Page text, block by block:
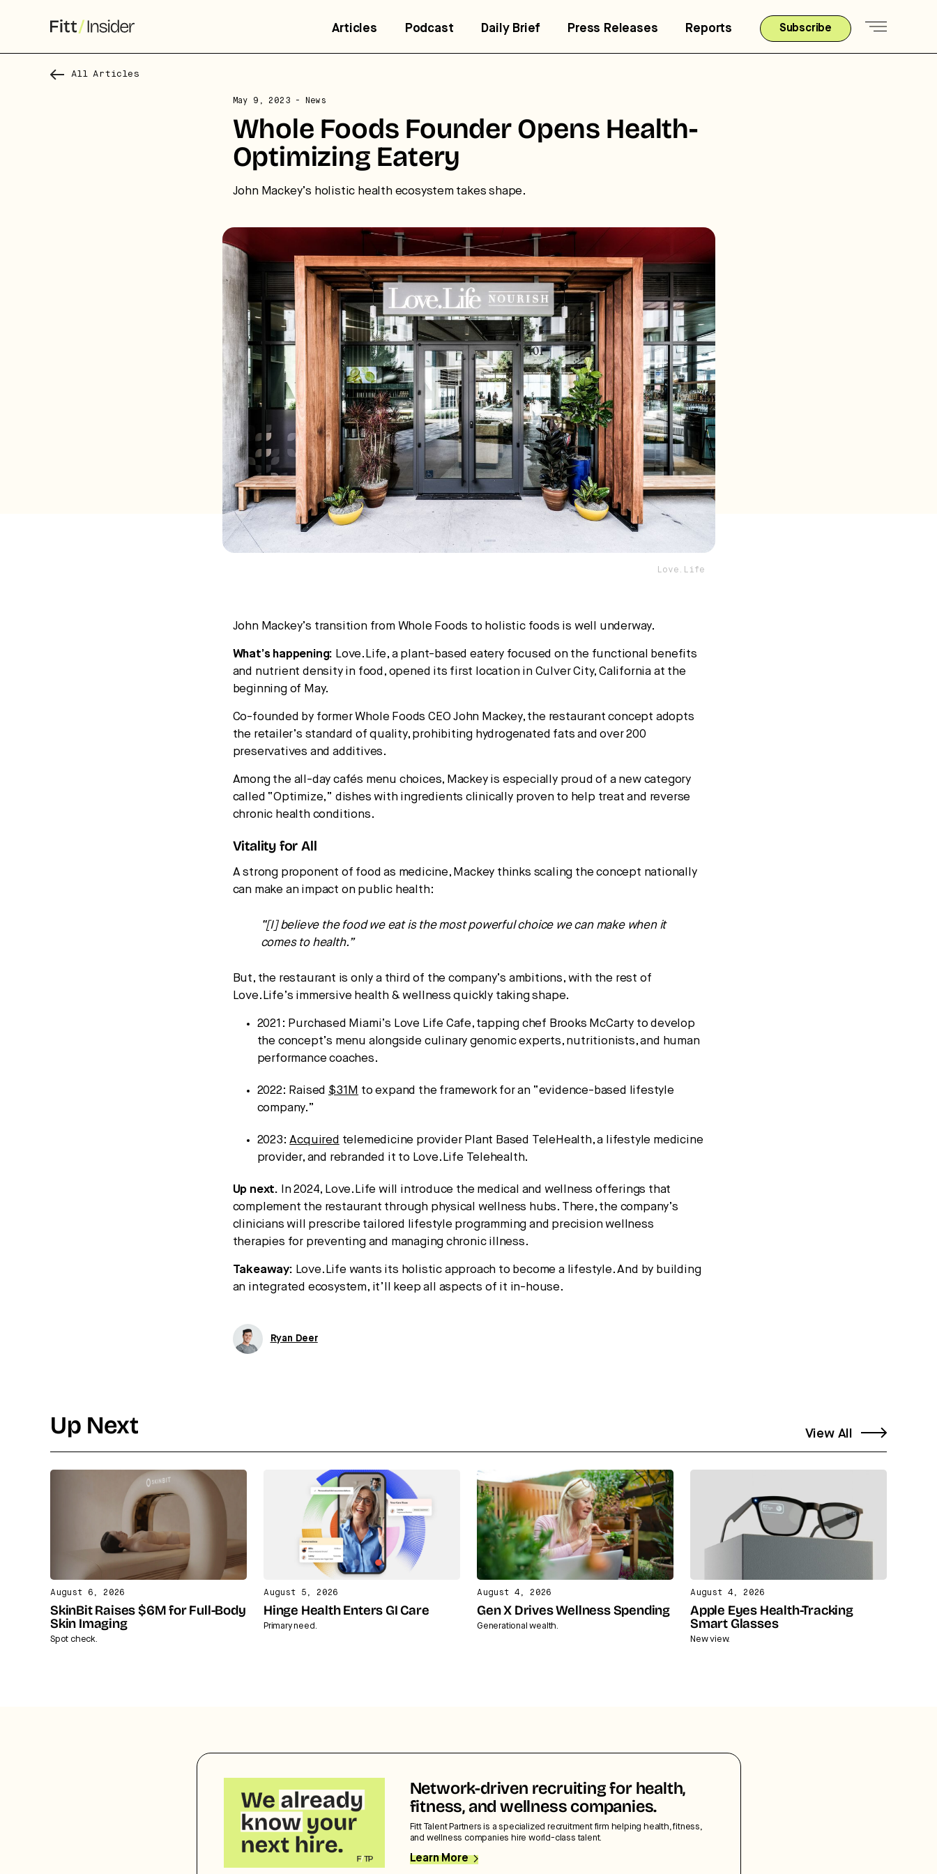
Articles Podcast Daily Brief Press Releases Reports Subscribe
All Articles
May 9, 2023 - News
Whole Foods Founder Opens Health-
Optimizing Eatery
John Mackey’s holistic health ecosystem takes shape.
Love.Life
John Mackey’s transition from Whole Foods to holistic foods is well underway.
What’s happening: Love.Life, a plant-based eatery focused on the functional benefits
and nutrient density in food, opened its first location in Culver City, California at the
beginning of May.
Co-founded by former Whole Foods CEO John Mackey, the restaurant concept adopts
the retailer’s standard of quality, prohibiting hydrogenated fats and over 200
preservatives and additives.
Among the all-day cafés menu choices, Mackey is especially proud of a new category
called “Optimize,” dishes with ingredients clinically proven to help treat and reverse
chronic health conditions.
Vitality for All
A strong proponent of food as medicine, Mackey thinks scaling the concept nationally
can make an impact on public health:
“[I] believe the food we eat is the most powerful choice we can make when it
comes to health.”
But, the restaurant is only a third of the company’s ambitions, with the rest of
Love.Life’s immersive health & wellness quickly taking shape.
2021: Purchased Miami’s Love Life Cafe, tapping chef Brooks McCarty to develop
the concept’s menu alongside culinary genomic experts, nutritionists, and human
performance coaches.
2022: Raised $31M to expand the framework for an “evidence-based lifestyle
company.”
2023:Acquired telemedicine provider Plant Based TeleHealth, a lifestyle medicine
provider, and rebranded it to Love.Life Telehealth.
Up next. In 2024, Love.Life will introduce the medical and wellness offerings that
complement the restaurant through physical wellness hubs. There, the company’s
clinicians will prescribe tailored lifestyle programming and precision wellness
therapies for preventing and managing chronic illness.
Takeaway: Love.Life wants its holistic approach to become a lifestyle. And by building
an integrated ecosystem, it’ll keep all aspects of it in-house.
Ryan Deer
Up Next View All
August 6, 2026
SkinBit Raises $6M for Full-Body
Skin Imaging
Spot check.
August 5, 2026
Hinge Health Enters GI Care
Primary need.
August 4, 2026
Gen X Drives Wellness Spending
Generational wealth.
August 4, 2026
Apple Eyes Health-Tracking
Smart Glasses
New view.
Network-driven recruiting for health,
fitness, and wellness companies.
Fitt Talent Partners is a specialized recruitment firm helping health, fitness,
and wellness companies hire world-class talent.
Learn More
Strategic intelligence for the
future of health.
We break down how fitness, wellness, and healthcare are
capital.
No thanks.